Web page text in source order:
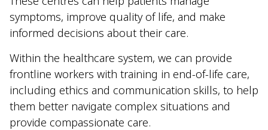
symptoms, improve quality of life, and make
informed decisions about their care.
Within the healthcare system, we can provide
frontline workers with training in end-of-life care,
including ethics and communication skills, to help
them better navigate complex situations and
provide compassionate care.